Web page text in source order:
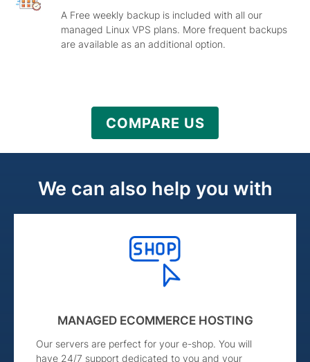
A Free weekly backup is included with all our
managed Linux VPS plans. More frequent backups
are available as an additional option.
COMPARE US
We can also help you with
MANAGED ECOMMERCE HOSTING
Our servers are perfect for your e-shop. You will
have 24/7 support dedicated to you and your